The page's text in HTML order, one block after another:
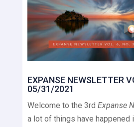
EXPANSE NEWSLETTER
05/31/2021
Welcome to the 3rd Expanse
a lot of things have happened